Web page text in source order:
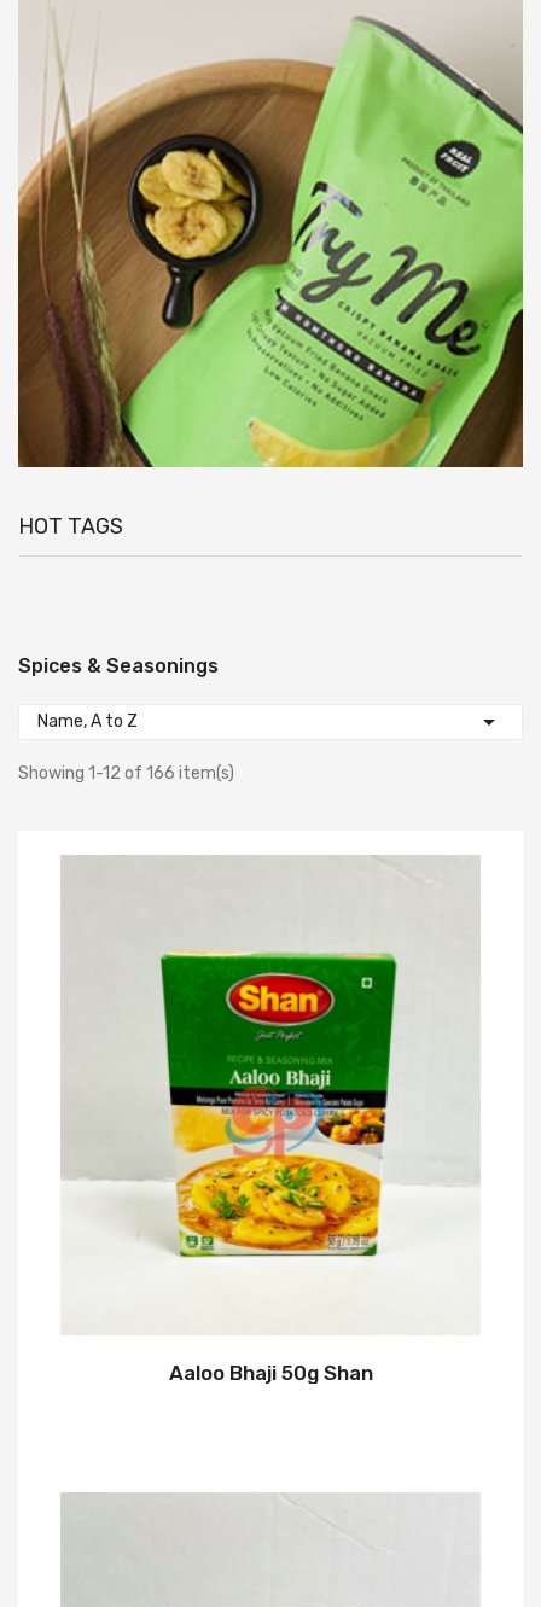
HOT TAGS
Spices & Seasonings
Name, A to Z 
Showing 1-12 of 166 item(s)
Aaloo Bhaji 50g Shan